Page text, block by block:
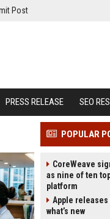
Post
PRESS RELEASE SEO
POPULAR
CoreWeave
as nine of ten
platform
Apple releases
what’s new